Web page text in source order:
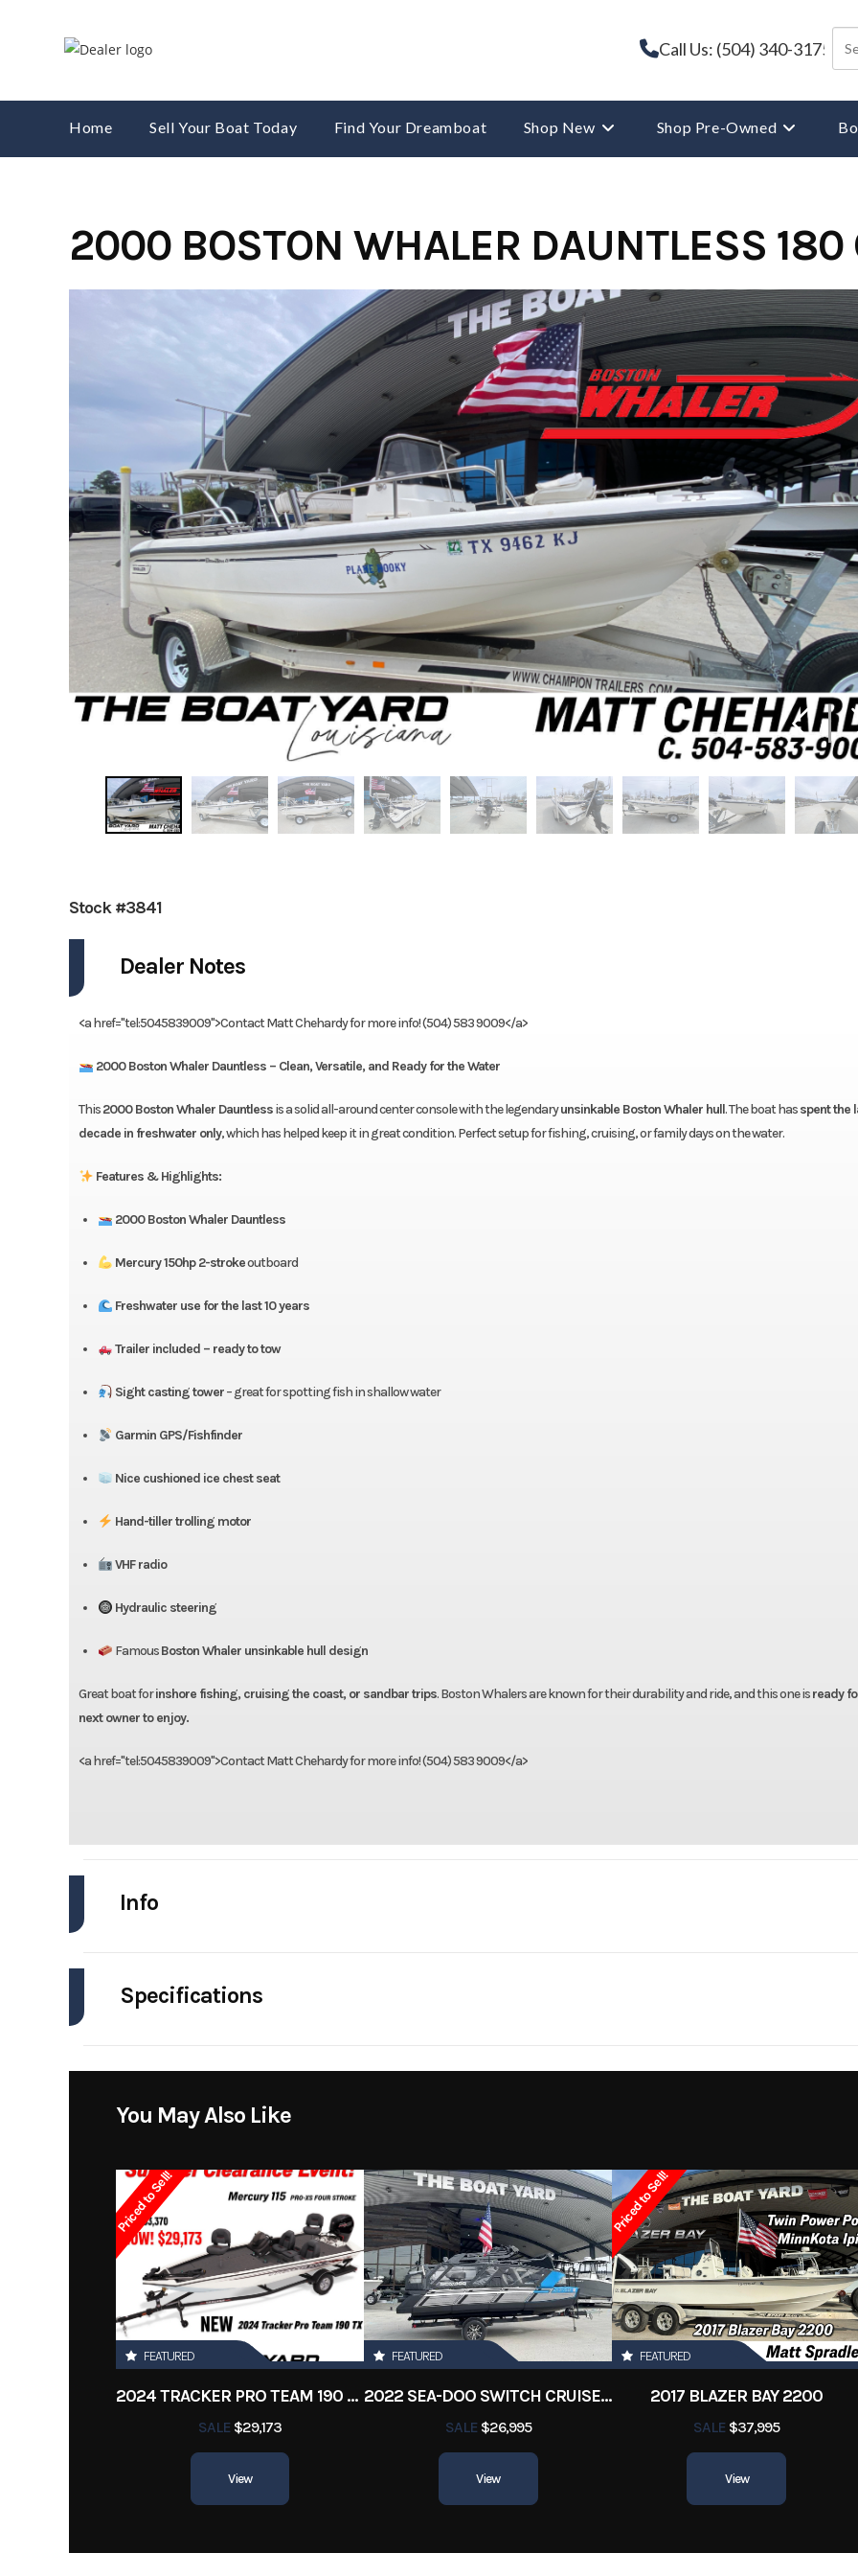
Call Us: (504) 340-3175
Home Sell Your Boat Today Find Your Dreamboat Shop New Shop Pre-Owned
2000 BOSTON WHALER DAUNTLESS 180
Stock #3841
Dealer Notes
<a href="tel:5045839009">Contact Matt Chehardy for more info! (504) 583 9009</a>
2000 Boston Whaler Dauntless – Clean, Versatile, and Ready for the Water
This2000 Boston Whaler Dauntlessis a solid all-around center console with the legendaryunsinkable Boston Whaler hull. The boat hasspent the
decade in freshwater only, which has helped keep it in great condition. Perfect setup for fishing, cruising, or family days on the water.
Features & Highlights:
2000 Boston Whaler Dauntless
Mercury 150hp 2-strokeoutboard
Freshwater use for the last 10 years
Trailer included – ready to tow
Sight casting tower– great for spotting fish in shallow water
Garmin GPS/Fishfinder
Nice cushioned ice chest seat
Hand-tiller trolling motor
VHF radio
Hydraulic steering
FamousBoston Whaler unsinkable hull design
Great boat forinshore fishing, cruising the coast, or sandbar trips. Boston Whalers are known for their durability and ride, and this one isready
next owner to enjoy.
<a href="tel:5045839009">Contact Matt Chehardy for more info! (504) 583 9009</a>
Info
Model
Stock Number
Location Marrero Hin
Specifications
You May Also Like
Priced to Sell!
FEATURED
2024 TRACKER PRO TEAM 190 TX
SALE$29,173
View
FEATURED
2022 SEA-DOO SWITCH CRUISE 18
SALE$26,995
View
Priced to Sell!
FEATURED
2017 BLAZER BAY 2200
SALE $37,995
View